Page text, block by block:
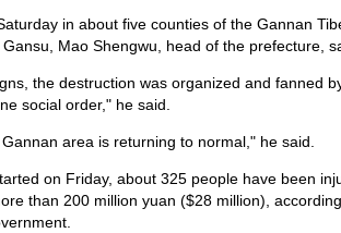
in about five counties of the Gannan
Mao Shengwu, head of the prefecture,
the destruction was organized and fanned
social order," he said.
area is returning to normal," he said.
on Friday, about 325 people have been
than 200 million yuan ($28 million),